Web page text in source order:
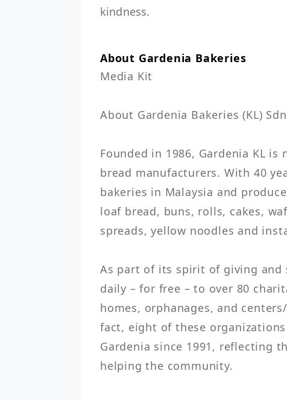
kindness.
About Gardenia Bakeries
Media Kit
About Gardenia Bakeries (KL)
Founded in 1986, Gardenia KL is
bread manufacturers. With 40
bakeries in Malaysia and
loaf bread, buns, rolls, cakes,
spreads, yellow noodles and
As part of its spirit of giving and
daily – for free – to over 80
homes, orphanages, and
fact, eight of these
Gardenia since 1991, reflecting
helping the community.